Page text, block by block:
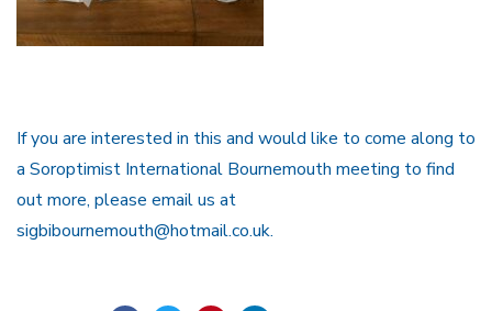
If you are interested in this and would like to come along to
a Soroptimist International Bournemouth meeting to find
out more, please email us at
sigbibournemouth@hotmail.co.uk.